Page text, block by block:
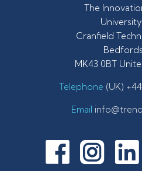
The
Cranfield
MK43 0BT
Telephone (UK)
Email